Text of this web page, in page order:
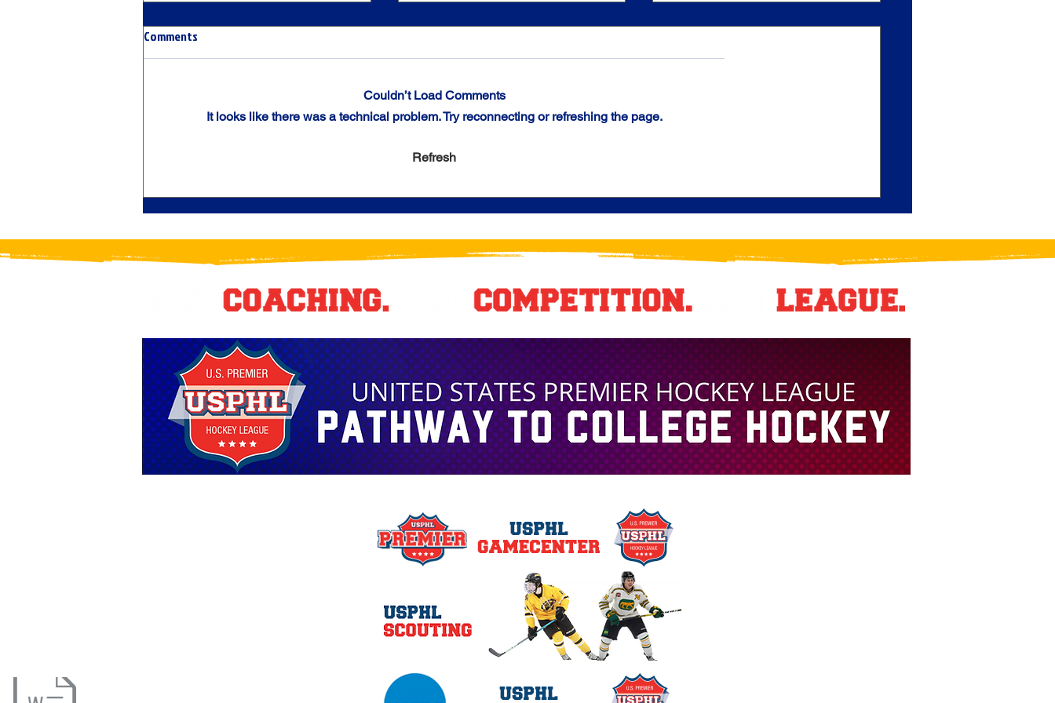
Regular Season Title
Chicago Crush Culture: Trio of
Division Stars of the Week
Honors
Claims Division Star of the Month
Comments
Couldn’t Load Comments
It looks like there was a technical problem. Try reconnecting or refreshing the page.
Refresh